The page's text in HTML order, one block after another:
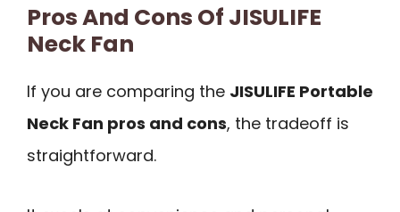
Pros And Cons Of JISULIFE
Neck Fan
If you are comparing the JISULIFE Portable
Neck Fan pros and cons, the tradeoff is
straightforward.